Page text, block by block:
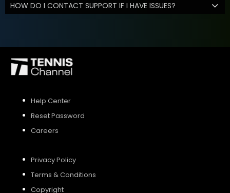
HOW DO I CONTACT SUPPORT IF I HAVE ISSUES?
Help Center
Reset Password
Careers
Privacy Policy
Terms & Conditions
Copyright